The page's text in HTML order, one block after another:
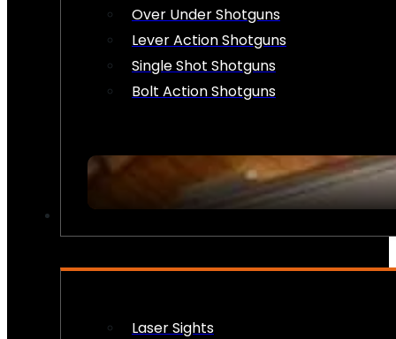
Over Under Shotguns
Lever Action Shotguns
Single Shot Shotguns
Bolt Action Shotguns
Laser Sights